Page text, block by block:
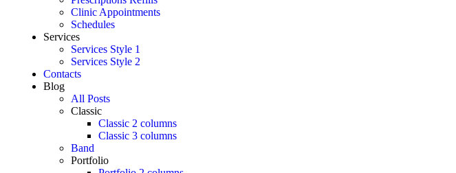
Clinic Appointments
Schedules
Services
Services Style 1
Services Style 2
Contacts
Blog
All Posts
Classic
Classic 2 columns
Classic 3 columns
Band
Portfolio